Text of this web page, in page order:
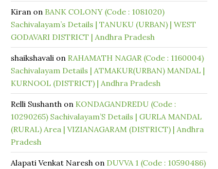
Kiran on BANK COLONY (Code : 1081020)
Sachivalayam’s Details | TANUKU (URBAN) | WEST
GODAVARI DISTRICT | Andhra Pradesh
shaikshavali on RAHAMATH NAGAR (Code : 1160004)
Sachivalayam Details | ATMAKUR(URBAN) MANDAL |
KURNOOL (DISTRICT) | Andhra Pradesh
Relli Sushanth on KONDAGANDREDU (Code :
10290265) Sachivalayam’S Details | GURLA MANDAL
(RURAL) Area | VIZIANAGARAM (DISTRICT) | Andhra
Pradesh
Alapati Venkat Naresh on DUVVA 1 (Code : 10590486)